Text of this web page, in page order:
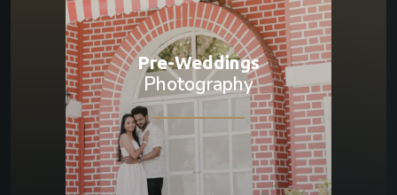
Pre-Weddings
Photography